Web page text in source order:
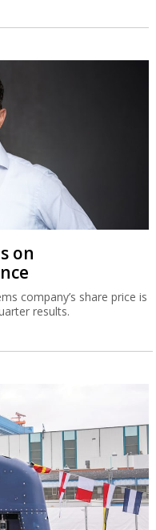
on
company’s share price is
results.